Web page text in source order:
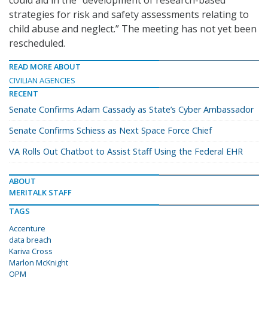
strategies for risk and safety assessments relating to
child abuse and neglect.” The meeting has not yet been
rescheduled.
READ MORE ABOUT
CIVILIAN AGENCIES
RECENT
Senate Confirms Adam Cassady as State’s Cyber Ambassador
Senate Confirms Schiess as Next Space Force Chief
VA Rolls Out Chatbot to Assist Staff Using the Federal EHR
ABOUT
MERITALK STAFF
TAGS
Accenture
data breach
Kariva Cross
Marlon Mc­Knight
OPM